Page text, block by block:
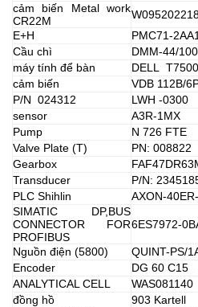
cảm biến Metal work
CR22M
E+H
PMC71-
Cầu chì
DMM-44/100
máy tính để bàn
DELL T7500
cảm biến
VDB 112B/
P/N 024312
LWH -0300
sensor
A3R-1MX
Pump
N 726 FTE
Valve Plate (T)
PN: 008822
Gearbox
Transducer
P/N:
PLC Shihlin
AXON-
SIMATIC DP,BUS
CONNECTOR FOR
PROFIBUS
6ES7972-
Nguồn điện (5800)
QUINT-PS/
Encoder
DG 60 C15
ANALYTICAL CELL
WAS081140
đồng hồ
903 Kartell